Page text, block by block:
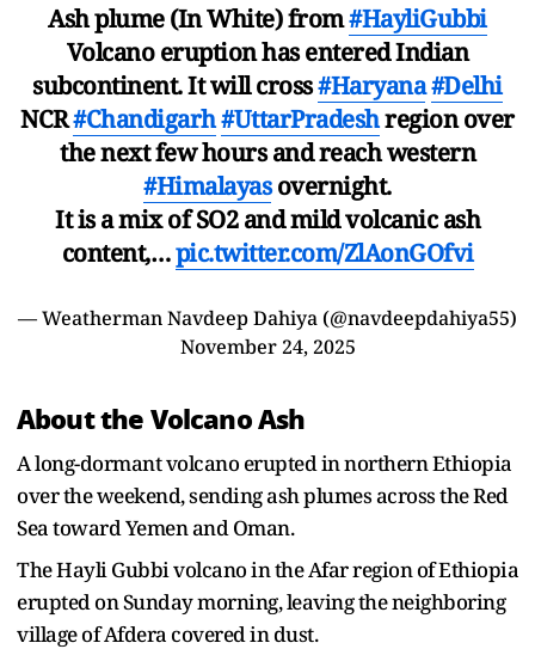
Ash plume (In White) from#HayliGubbi
Volcano eruption has entered Indian
subcontinent. It will cross#Haryana#Delhi
NCR#Chandigarh#UttarPradeshregion over
the next few hours and reach western
#Himalayasovernight.
It is a mix of SO2 and mild volcanic ash
content,…pic.twitter.com/ZlAonGOfvi
— Weatherman Navdeep Dahiya (@navdeepdahiya55)
November 24, 2025
About the Volcano Ash
A long-dormant volcano erupted in northern Ethiopia
over the weekend, sending ash plumes across the Red
Sea toward Yemen and Oman.
The Hayli Gubbi volcano in the Afar region of Ethiopia
erupted on Sunday morning, leaving the neighboring
village of Afdera covered in dust.